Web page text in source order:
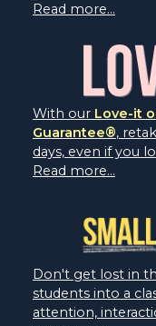
Read more...
With our Love-it
Guarantee®,
days, even if you
Read more...
Don't get lost in
students into a
attention,